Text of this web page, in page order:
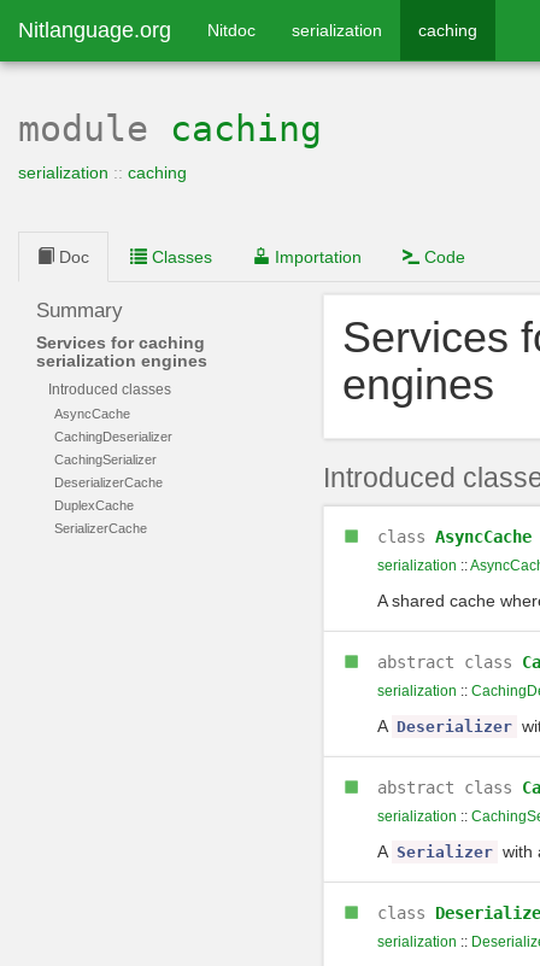
Nitlanguage.org Nitdoc serialization caching
module caching
serialization :: caching
Doc Classes Importation Code
Summary
Services for caching
serialization engines
Introduced classes
AsyncCache
CachingDeserializer
CachingSerializer
DeserializerCache
DuplexCache
SerializerCache
Services
engines
Introduced
class AsyncCache
serialization ::
A shared cache
abstract class
serialization ::
A Deserializer
abstract class
serialization ::
A Serializer with
class
serialization ::